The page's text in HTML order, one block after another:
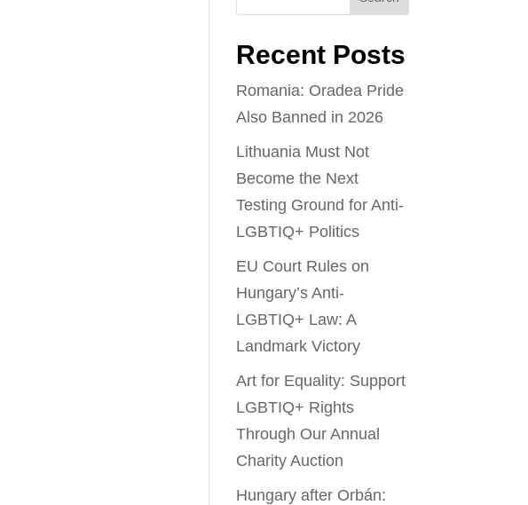
Recent Posts
Romania: Oradea Pride
Also Banned in 2026
Lithuania Must Not
Become the Next
Testing Ground for Anti-
LGBTIQ+ Politics
EU Court Rules on
Hungary’s Anti-
LGBTIQ+ Law: A
Landmark Victory
Art for Equality: Support
LGBTIQ+ Rights
Through Our Annual
Charity Auction
Hungary after Orbán: